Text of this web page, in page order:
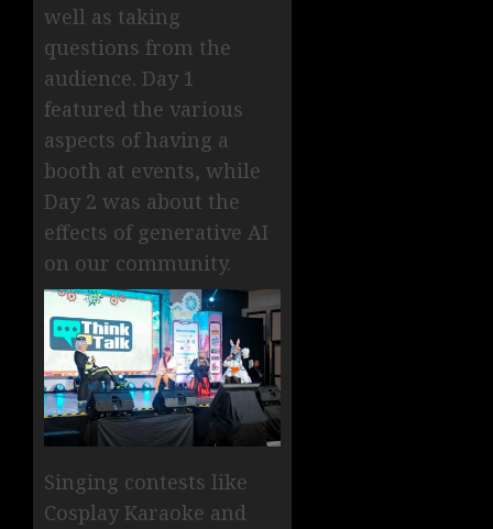
well as taking
questions from the
audience. Day 1
featured the various
aspects of having a
booth at events, while
Day 2 was about the
effects of generative AI
on our community.
Singing contests like
Cosplay Karaoke and